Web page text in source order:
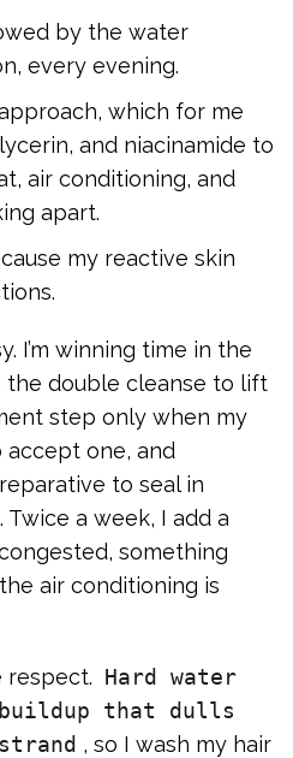
by the water
every evening.
which for me
and niacinamide to
air conditioning, and
apart.
my reactive skin
I’m winning time in the
the double cleanse to lift
step only when my
accept one, and
to seal in
a week, I add a
something
air conditioning is
respect. Hard water
that dulls
, so I wash my hair